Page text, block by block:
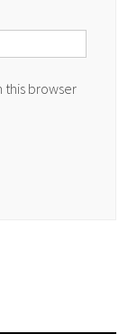
this browser